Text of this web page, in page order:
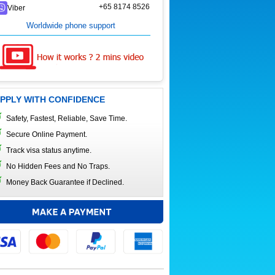
Viber +65 8174 8526
Worldwide phone support
WITH CONFIDENCE
Safety, Fastest, Reliable, Save Time.
Secure Online Payment.
Track visa status anytime.
No Hidden Fees and No Traps.
Money Back Guarantee if Declined.